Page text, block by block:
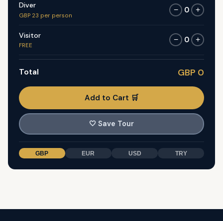
Diver
GBP 23 per person
− 0 +
Visitor
FREE
− 0 +
Total GBP 0
Add to Cart 🛒
🤍 Save Tour
GBP EUR USD TRY